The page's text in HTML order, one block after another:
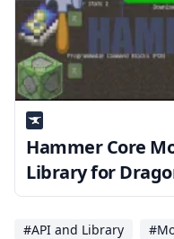
Hammer Core
Library for
#API and Library